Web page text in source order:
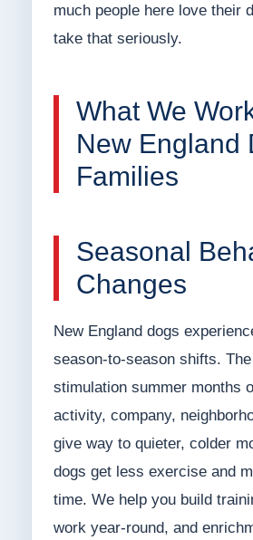
much people here love their
take that seriously.
What We
New England
Families
Seasonal
Changes
New England dogs
season-to-season shifts.
stimulation summer months
activity, company,
give way to quieter, colder
dogs get less exercise and
time. We help you build
work year-round, and